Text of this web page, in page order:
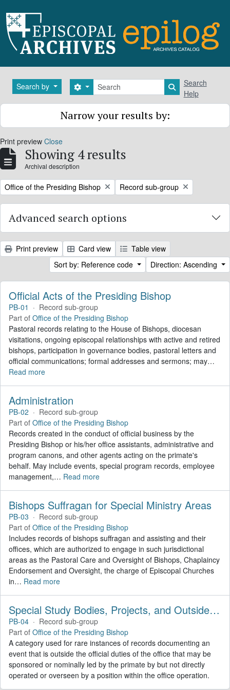
Search by Search
Search options Search in
Search
Help
Narrow your results by:
Print preview Close
Showing 4 results
Archival description
Remove filter:
Office of the Presiding Bishop Remove filter:
Record sub-group
Advanced search options
Print preview Card view
Table view
Sort by: Reference code
Direction: Ascending
Official Acts of the Presiding Bishop
PB-01 · Record sub-group
Part of Office of the Presiding Bishop
Pastoral records relating to the House of Bishops, diocesan
visitations, ongoing episcopal relationships with active and retired
bishops, participation in governance bodies, pastoral letters and
official communications; formal addresses and sermons; may…
Read more
Administration
PB-02 · Record sub-group
Part of Office of the Presiding Bishop
Records created in the conduct of official business by the
Presiding Bishop or his/her office assistants, administrative and
program canons, and other agents acting on the primate's
behalf. May include events, special program records, employee
management,… Read more
Bishops Suffragan for Special Ministry Areas
PB-03 · Record sub-group
Part of Office of the Presiding Bishop
Includes records of bishops suffragan and assisting and their
offices, which are authorized to engage in such jurisdictional
areas as the Pastoral Care and Oversight of Bishops, Chaplaincy
Endorsement and Oversight, the charge of Episcopal Churches
in… Read more
Special Study Bodies, Projects, and Outside Activities
PB-04 · Record sub-group
Part of Office of the Presiding Bishop
A category used for rare instances of records documenting an
event that is outside the official duties of the office that may be
sponsored or nominally led by the primate by but not directly
operated or overseen by a position within the office operation.